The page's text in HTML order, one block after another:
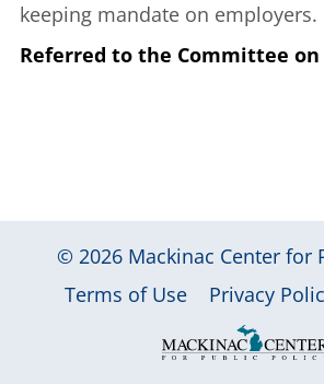
keeping mandate on employers.
Referred to the Committee on
© 2026 Mackinac Center for
|
Terms of Use Privacy